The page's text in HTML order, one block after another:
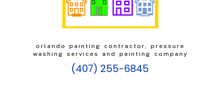
orlando painting contractor, pressure
washing services and painting company
(407) 255-6845